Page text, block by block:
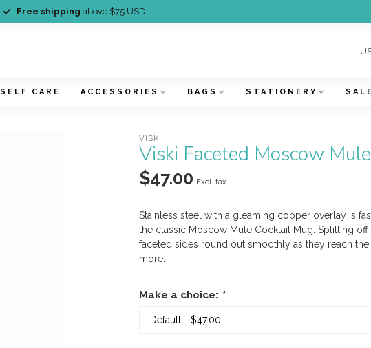
Free shipping above $75 USD
SELF CARE ACCESSORIES BAGS STATIONERY SALE
VISKI
Viski Faceted Moscow Mule
$47.00 Excl. tax
Stainless steel with a gleaming copper overlay is
the classic Moscow Mule Cocktail Mug. Splitting
faceted sides round out smoothly as they reach
more
Make a choice: *